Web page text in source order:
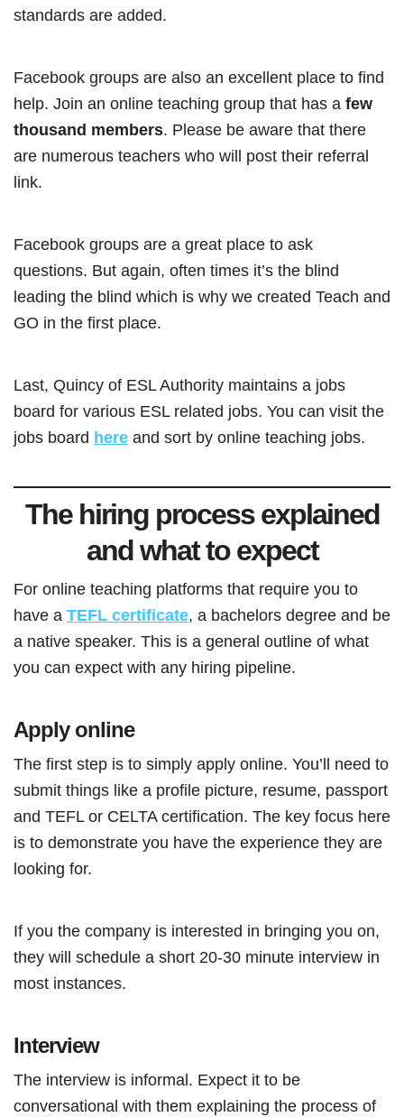
standards are added.
Facebook groups are also an excellent place to find
help. Join an online teaching group that has a few
thousand members. Please be aware that there
are numerous teachers who will post their referral
link.
Facebook groups are a great place to ask
questions. But again, often times it’s the blind
leading the blind which is why we created Teach and
GO in the first place.
Last, Quincy of ESL Authority maintains a jobs
board for various ESL related jobs. You can visit the
jobs board here and sort by online teaching jobs.
The hiring process explained
and what to expect
For online teaching platforms that require you to
have a TEFL certificate, a bachelors degree and be
a native speaker. This is a general outline of what
you can expect with any hiring pipeline.
Apply online
The first step is to simply apply online. You’ll need to
submit things like a profile picture, resume, passport
and TEFL or CELTA certification. The key focus here
is to demonstrate you have the experience they are
looking for.
If you the company is interested in bringing you on,
they will schedule a short 20-30 minute interview in
most instances.
Interview
The interview is informal. Expect it to be
conversational with them explaining the process of